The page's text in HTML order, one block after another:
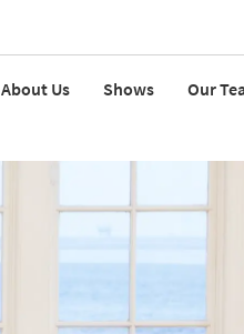
About Us Shows Our